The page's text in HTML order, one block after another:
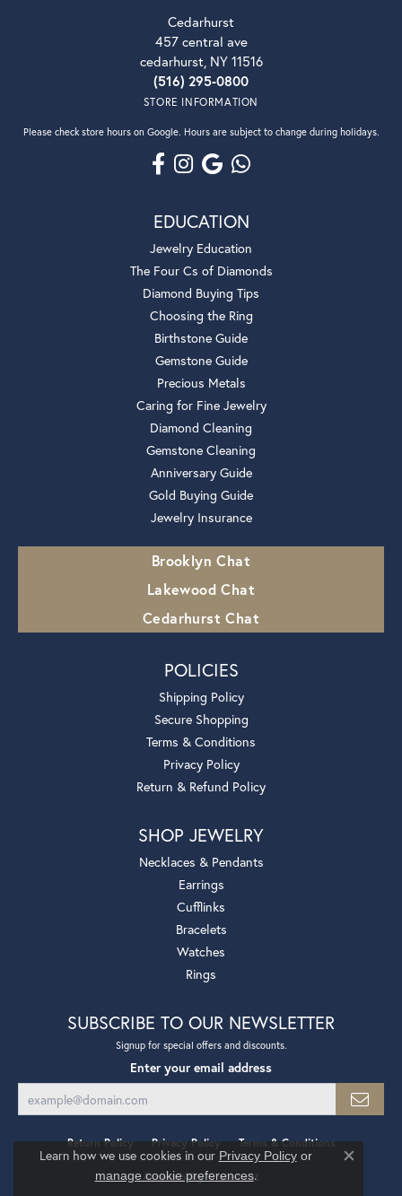
Cedarhurst
457 central ave
cedarhurst, NY 11516
(516) 295-0800
STORE INFORMATION
Please check store hours on Google. Hours are subject to change during holidays.
EDUCATION
Jewelry Education
The Four Cs of Diamonds
Diamond Buying Tips
Choosing the Ring
Birthstone Guide
Gemstone Guide
Precious Metals
Caring for Fine Jewelry
Diamond Cleaning
Gemstone Cleaning
Anniversary Guide
Gold Buying Guide
Jewelry Insurance
Brooklyn Chat
Lakewood Chat
Cedarhurst Chat
POLICIES
Shipping Policy
Secure Shopping
Terms & Conditions
Privacy Policy
Return & Refund Policy
SHOP JEWELRY
Necklaces & Pendants
Earrings
Cufflinks
Bracelets
Watches
Rings
SUBSCRIBE TO OUR NEWSLETTER
Signup for special offers and discounts.
Enter your email address
Return Policy Privacy Policy Terms & Conditions
Accessibility Statement
Learn how we use cookies in our Privacy Policyor
manage cookie preferences.
Close